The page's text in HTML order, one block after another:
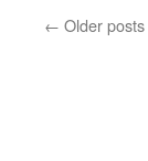
← Older posts